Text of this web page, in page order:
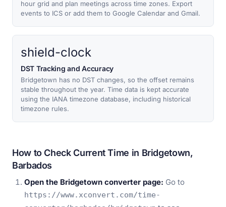
hour grid and plan meetings across time zones. Export
events to ICS or add them to Google Calendar and Gmail.
shield-clock
DST Tracking and Accuracy
Bridgetown has no DST changes, so the offset remains
stable throughout the year. Time data is kept accurate
using the IANA timezone database, including historical
timezone rules.
How to Check Current Time in Bridgetown,
Barbados
Open the Bridgetown converter page: Go to
https://www.xconvert.com/time-